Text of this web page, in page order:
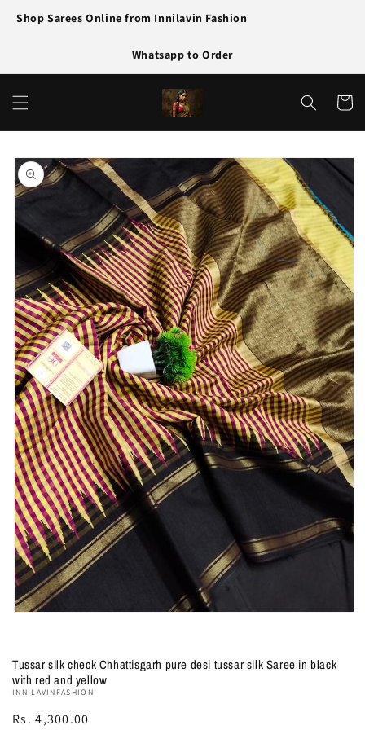
Skip to
content
Shop Sarees Online from Innilavin Fashion
Whatsapp to Order
Cart
Skip to
product
information
modal
Tussar silk check Chhattisgarh pure desi tussar silk Saree in black
with red and yellow
INNILAVINFASHION
Regular
Rs. 4,300.00